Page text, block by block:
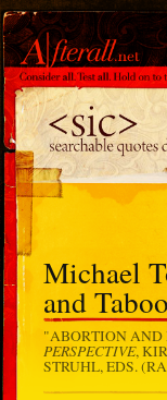
Michael
and
"ABORTION
PERSPECTIVE,
STRUHL, EDS.